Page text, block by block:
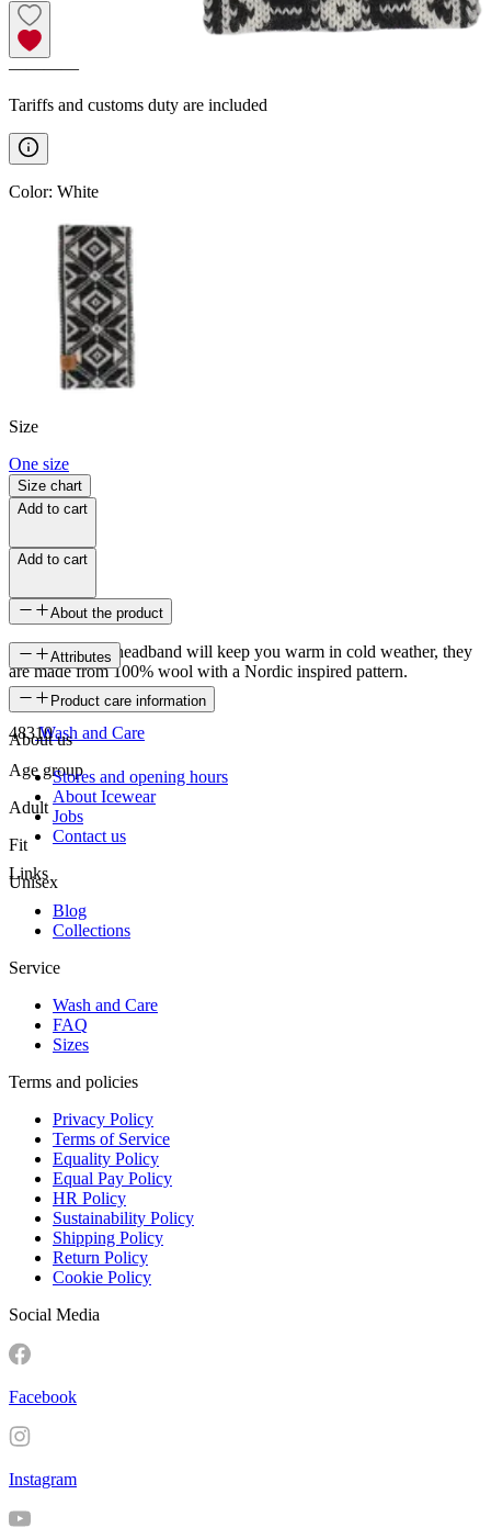
————
Tariffs and customs duty are included
Color: White
Size
One size
Size chart
Add to cart
Add to cart
About the product
Snædís knitted headband will keep you warm in cold weather, they
are made from 100% wool with a Nordic inspired pattern.
Attributes
SKU
48310
Age group
Adult
Fit
Unisex
Product care information
Wash and Care
About us
Stores and opening hours
About Icewear
Jobs
Contact us
Links
Blog
Collections
Service
Wash and Care
FAQ
Sizes
Terms and policies
Privacy Policy
Terms of Service
Equality Policy
Equal Pay Policy
HR Policy
Sustainability Policy
Shipping Policy
Return Policy
Cookie Policy
Social Media
Facebook
Instagram